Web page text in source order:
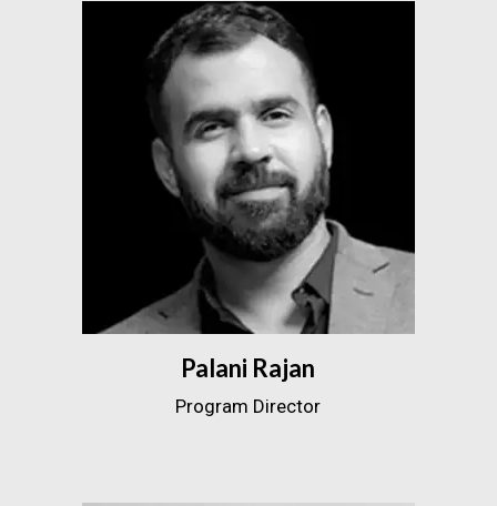
Palani Rajan
Program Director